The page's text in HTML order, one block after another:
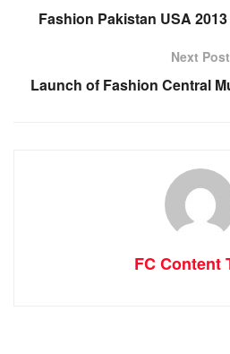
Fashion Pakistan USA
Next Post
Launch of Fashion Central
FC Content